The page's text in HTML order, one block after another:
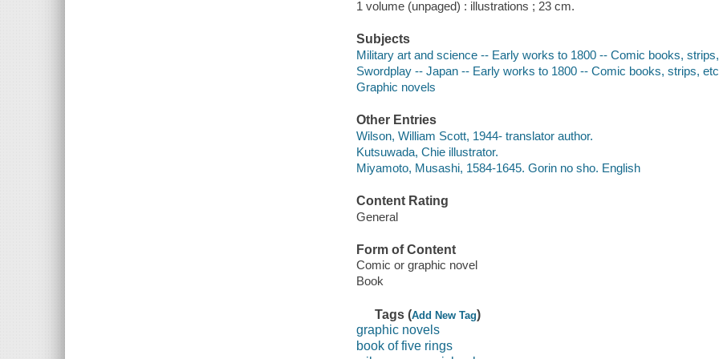
1 volume (unpaged) : illustrations ; 23 cm.
Subjects
Military art and science -- Early works to 1800 -- Comic books,
Swordplay -- Japan -- Early works to 1800 -- Comic books, strips, etc
Graphic novels
Other Entries
Wilson, William Scott, 1944- translator author.
Kutsuwada, Chie illustrator.
Miyamoto, Musashi, 1584-1645. Gorin no sho. English
Content Rating
General
Form of Content
Comic or graphic novel
Book
Tags (Add New Tag)
graphic novels
book of five rings